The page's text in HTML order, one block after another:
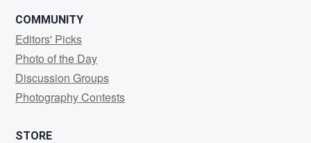
COMMUNITY
Editors' Picks
Photo of the Day
Discussion Groups
Photography Contests
STORE